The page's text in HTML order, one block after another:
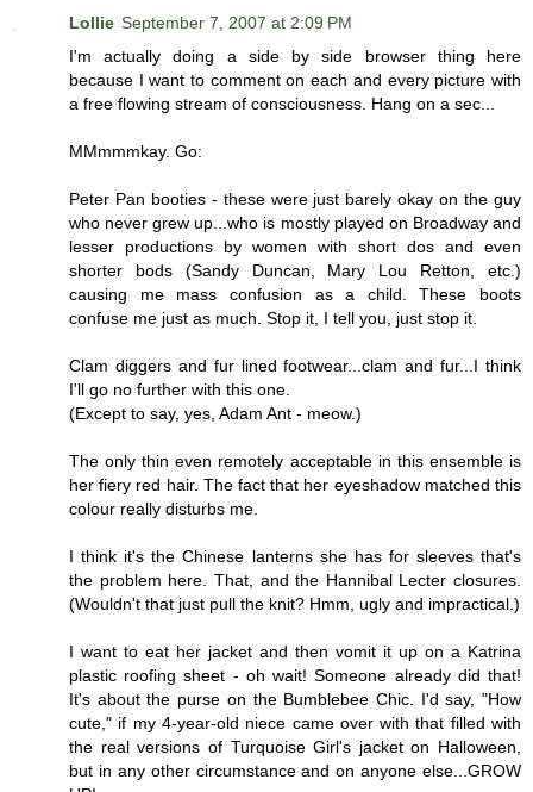
Lollie September 7, 2007 at 2:09 PM
I'm actually doing a side by side browser thing here
because I want to comment on each and every picture with
a free flowing stream of consciousness. Hang on a sec...
MMmmmkay. Go:
Peter Pan booties - these were just barely okay on the guy
who never grew up...who is mostly played on Broadway and
lesser productions by women with short dos and even
shorter bods (Sandy Duncan, Mary Lou Retton, etc.)
causing me mass confusion as a child. These boots
confuse me just as much. Stop it, I tell you, just stop it.
Clam diggers and fur lined footwear...clam and fur...I think
I'll go no further with this one.
(Except to say, yes, Adam Ant - meow.)
The only thin even remotely acceptable in this ensemble is
her fiery red hair. The fact that her eyeshadow matched this
colour really disturbs me.
I think it's the Chinese lanterns she has for sleeves that's
the problem here. That, and the Hannibal Lecter closures.
(Wouldn't that just pull the knit? Hmm, ugly and impractical.)
I want to eat her jacket and then vomit it up on a Katrina
plastic roofing sheet - oh wait! Someone already did that!
It's about the purse on the Bumblebee Chic. I'd say, "How
cute," if my 4-year-old niece came over with that filled with
the real versions of Turquoise Girl's jacket on Halloween,
but in any other circumstance and on anyone else...GROW